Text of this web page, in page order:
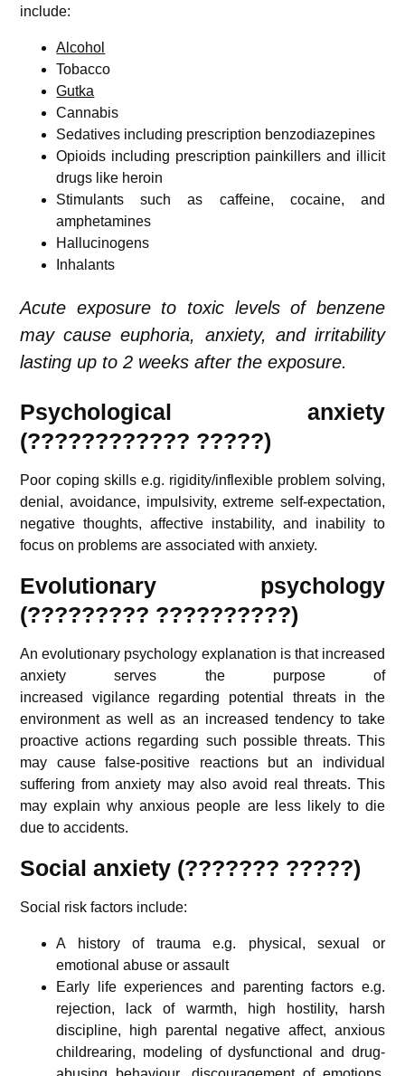
include:
Alcohol
Tobacco
Gutka
Cannabis
Sedatives including prescription benzodiazepines
Opioids including prescription painkillers and illicit
drugs like heroin
Stimulants such as caffeine, cocaine, and
amphetamines
Hallucinogens
Inhalants
Acute exposure to toxic levels of benzene
may cause euphoria, anxiety, and irritability
lasting up to 2 weeks after the exposure.
Psychological anxiety
(???????????? ?????)
Poor coping skills e.g. rigidity/inflexible problem solving,
denial, avoidance, impulsivity, extreme self-expectation,
negative thoughts, affective instability, and inability to
focus on problems are associated with anxiety.
Evolutionary psychology
(????????? ??????????)
An evolutionary psychology explanation is that increased
anxiety serves the purpose of
increased vigilance regarding potential threats in the
environment as well as an increased tendency to take
proactive actions regarding such possible threats. This
may cause false-positive reactions but an individual
suffering from anxiety may also avoid real threats. This
may explain why anxious people are less likely to die
due to accidents.
Social anxiety (??????? ?????)
Social risk factors include:
A history of trauma e.g. physical, sexual or
emotional abuse or assault
Early life experiences and parenting factors e.g.
rejection, lack of warmth, high hostility, harsh
discipline, high parental negative affect, anxious
childrearing, modeling of dysfunctional and drug-